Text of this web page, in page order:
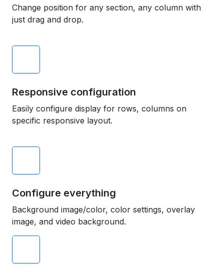
Change position for any section, any column with
just drag and drop.
Responsive configuration
Easily configure display for rows, columns on
specific responsive layout.
Configure everything
Background image/color, color settings, overlay
image, and video background.